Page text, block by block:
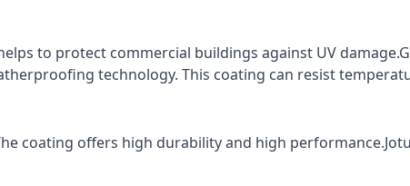
to protect commercial buildings against UV
technology. This coating can resist
coating offers high durability and high